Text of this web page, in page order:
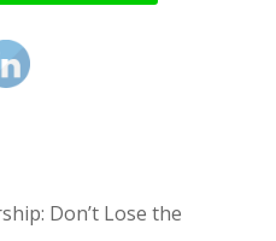
Don’t Lose the